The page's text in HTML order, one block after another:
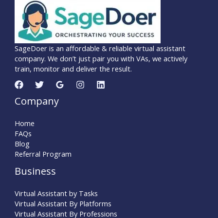
SageDoer is an affordable & reliable virtual assistant
company. We don’t just pair you with VAs, we actively
train, monitor and deliver the result.
Company
Home
FAQs
Blog
Referral Program
Business
Virtual Assistant by Tasks
Virtual Assistant By Platforms
Virtual Assistant By Professions